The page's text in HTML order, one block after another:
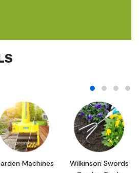
Machines
Wilkinson Swords